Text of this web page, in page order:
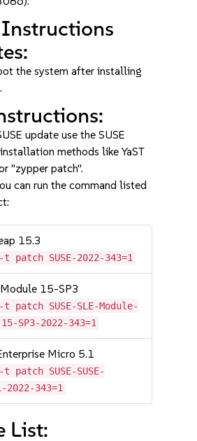
the system after installing
update use the SUSE
methods like YaST
"zypper patch".
can run the command listed
15.3
patch SUSE-2022-343=1
15-SP3
patch SUSE-SLE-Module-
SP3-2022-343=1
Micro 5.1
SUSE-SUSE-
2022-343=1
List: